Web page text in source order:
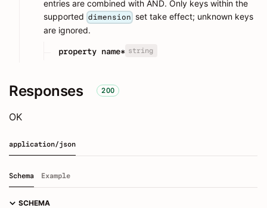
entries are combined with AND. Only keys within the
supported dimension set take effect; unknown keys
are ignored.
property name* string
Responses 200
OK
application/json
Schema Example
SCHEMA